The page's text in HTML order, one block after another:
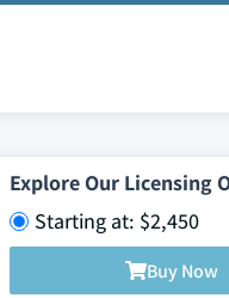
Explore Our Licensing
Starting at: $2,450
Buy Now